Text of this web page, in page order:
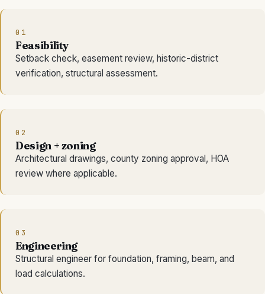
01
Feasibility
Setback check, easement review, historic-district
verification, structural assessment.
02
Design + zoning
Architectural drawings, county zoning approval, HOA
review where applicable.
03
Engineering
Structural engineer for foundation, framing, beam, and
load calculations.